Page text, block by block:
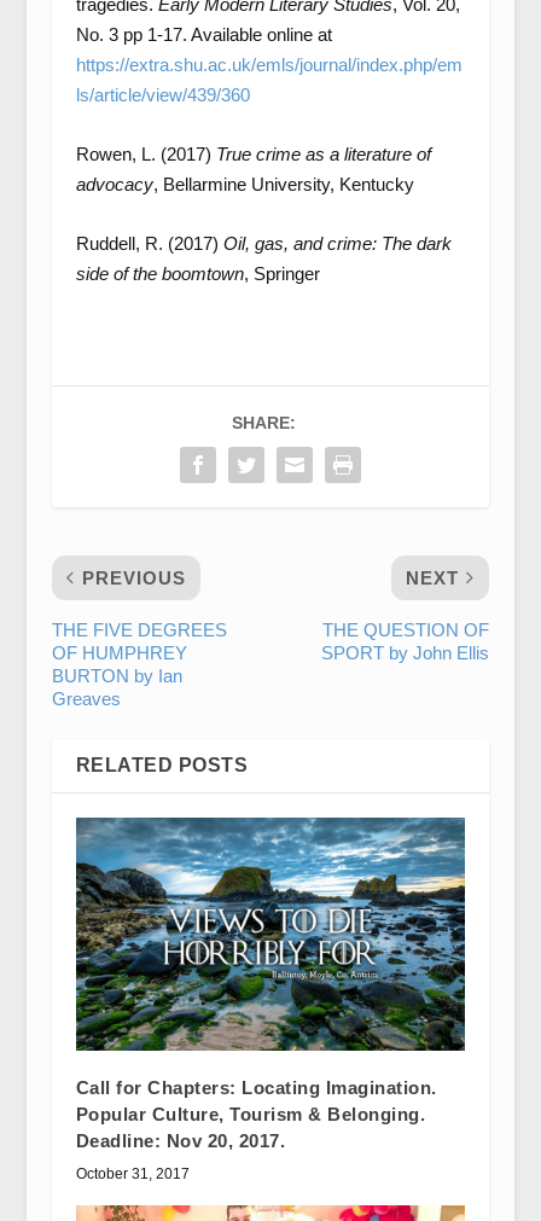
No. 3 pp 1-17. Available online at
https://extra.shu.ac.uk/emls/journal/index.php/em
ls/article/view/439/360
Rowen, L. (2017) True crime as a literature of
advocacy, Bellarmine University, Kentucky
Ruddell, R. (2017) Oil, gas, and crime: The dark
side of the boomtown, Springer
SHARE:
PREVIOUS
THE FIVE DEGREES
OF HUMPHREY
BURTON by Ian
Greaves
NEXT
THE QUESTION OF
SPORT by John Ellis
RELATED POSTS
Call for Chapters: Locating Imagination.
Popular Culture, Tourism & Belonging.
Deadline: Nov 20, 2017.
October 31, 2017